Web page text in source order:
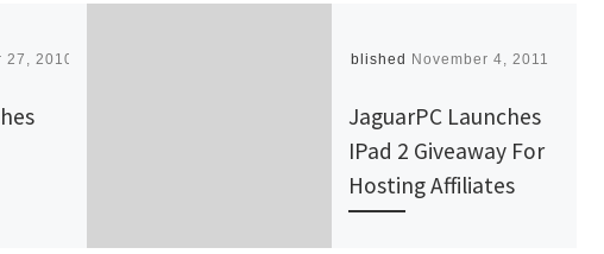
27, 2010 Published November 4, 2011
JaguarPC Launches
IPad 2 Giveaway For
Hosting Affiliates